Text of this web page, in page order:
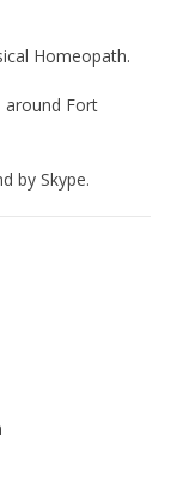
Homeopath.
around Fort
by Skype.